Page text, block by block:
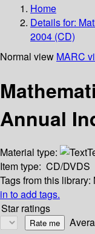
Home
Details for:
2004 (CD)
Normal view MARC
Annual
Material type:
Item type: CD/DVDS
Tags from this library:
in to add tags.
Star ratings